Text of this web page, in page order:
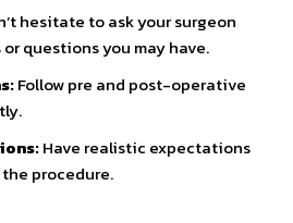
hesitate to ask your surgeon
questions you may have.
Follow pre and post-operative
Have realistic expectations
procedure.